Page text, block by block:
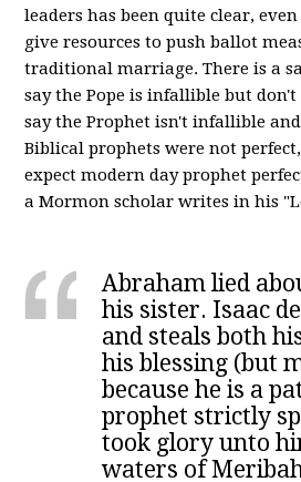
leaders has been quite clear,
give resources to push ballot
traditional marriage. There is a
say the Pope is infallible but
say the Prophet isn't infallible
Biblical prophets were not
expect modern day prophet
a Mormon scholar writes in his
Abraham lied
his sister. Isaac
and steals both
his blessing (but
because he is a
prophet strictly
took glory unto
waters of